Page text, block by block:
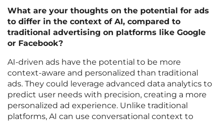
What are your thoughts on the potential for ads
to differ in the context of AI, compared to
traditional advertising on platforms like Google
or Facebook?
AI-driven ads have the potential to be more
context-aware and personalized than traditional
ads. They could leverage advanced data analytics to
predict user needs with precision, creating a more
personalized ad experience. Unlike traditional
platforms, AI can use conversational context to